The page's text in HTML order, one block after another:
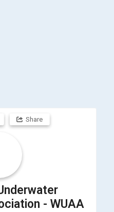
Share
- WUAA